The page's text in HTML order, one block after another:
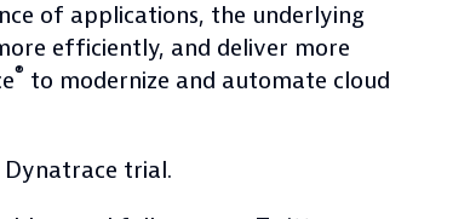
of applications, the underlying
efficiently, and deliver more
® to modernize and automate cloud
trial.